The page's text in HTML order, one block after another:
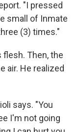
"I pressed
small of Inmate
(3) times."
Then, the
air. He realized
says. "You
I'm not going